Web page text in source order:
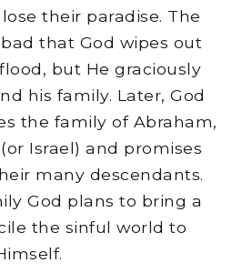
their paradise. The
that God wipes out
but He graciously
his family. Later, God
the family of Abraham,
Israel) and promises
many descendants.
God plans to bring a
the sinful world to